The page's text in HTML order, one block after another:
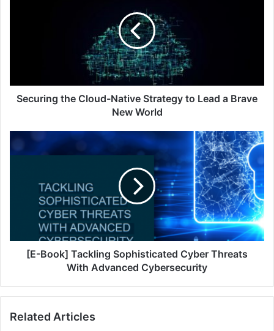
Brave
New
Securing the Cloud-Native Strategy to Lead a Brave
New World
Advanced
Cybersecurity
[E-Book] Tackling Sophisticated Cyber Threats
With Advanced Cybersecurity
Related Articles